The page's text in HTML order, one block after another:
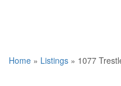
Home » Listings » 1077